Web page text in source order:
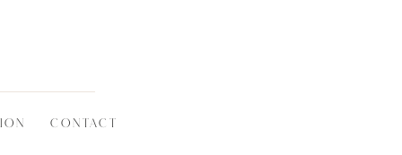
CONTACT